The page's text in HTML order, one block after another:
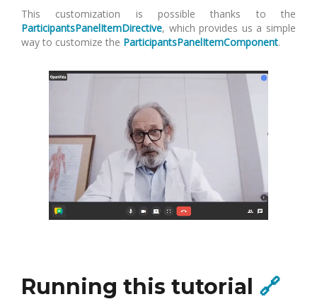
This customization is possible thanks to the
ParticipantsPanelItemDirective, which provides us a simple
way to customize the ParticipantsPanelItemComponent.
Running this tutorial 🔗